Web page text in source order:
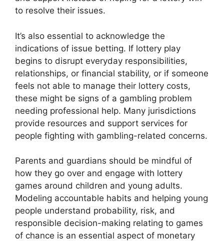
to resolve their issues.
It’s also essential to acknowledge the
indications of issue betting. If lottery play
begins to disrupt everyday responsibilities,
relationships, or financial stability, or if someone
feels not able to manage their lottery costs,
these might be signs of a gambling problem
needing professional help. Many jurisdictions
provide resources and support services for
people fighting with gambling-related concerns.
Parents and guardians should be mindful of
how they go over and engage with lottery
games around children and young adults.
Modeling accountable habits and helping young
people understand probability, risk, and
responsible decision-making relating to games
of chance is an essential aspect of monetary